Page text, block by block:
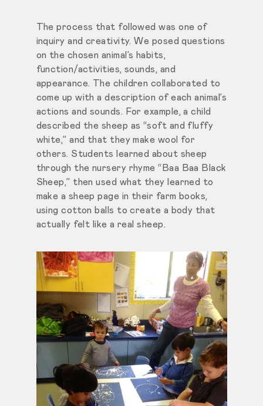
The process that followed was one of
inquiry and creativity. We posed questions
on the chosen animal’s habits,
function/activities, sounds, and
appearance. The children collaborated to
come up with a description of each animal’s
actions and sounds. For example, a child
described the sheep as “soft and fluffy
white,” and that they make wool for
others. Students learned about sheep
through the nursery rhyme “Baa Baa Black
Sheep,” then used what they learned to
make a sheep page in their farm books,
using cotton balls to create a body that
actually felt like a real sheep.